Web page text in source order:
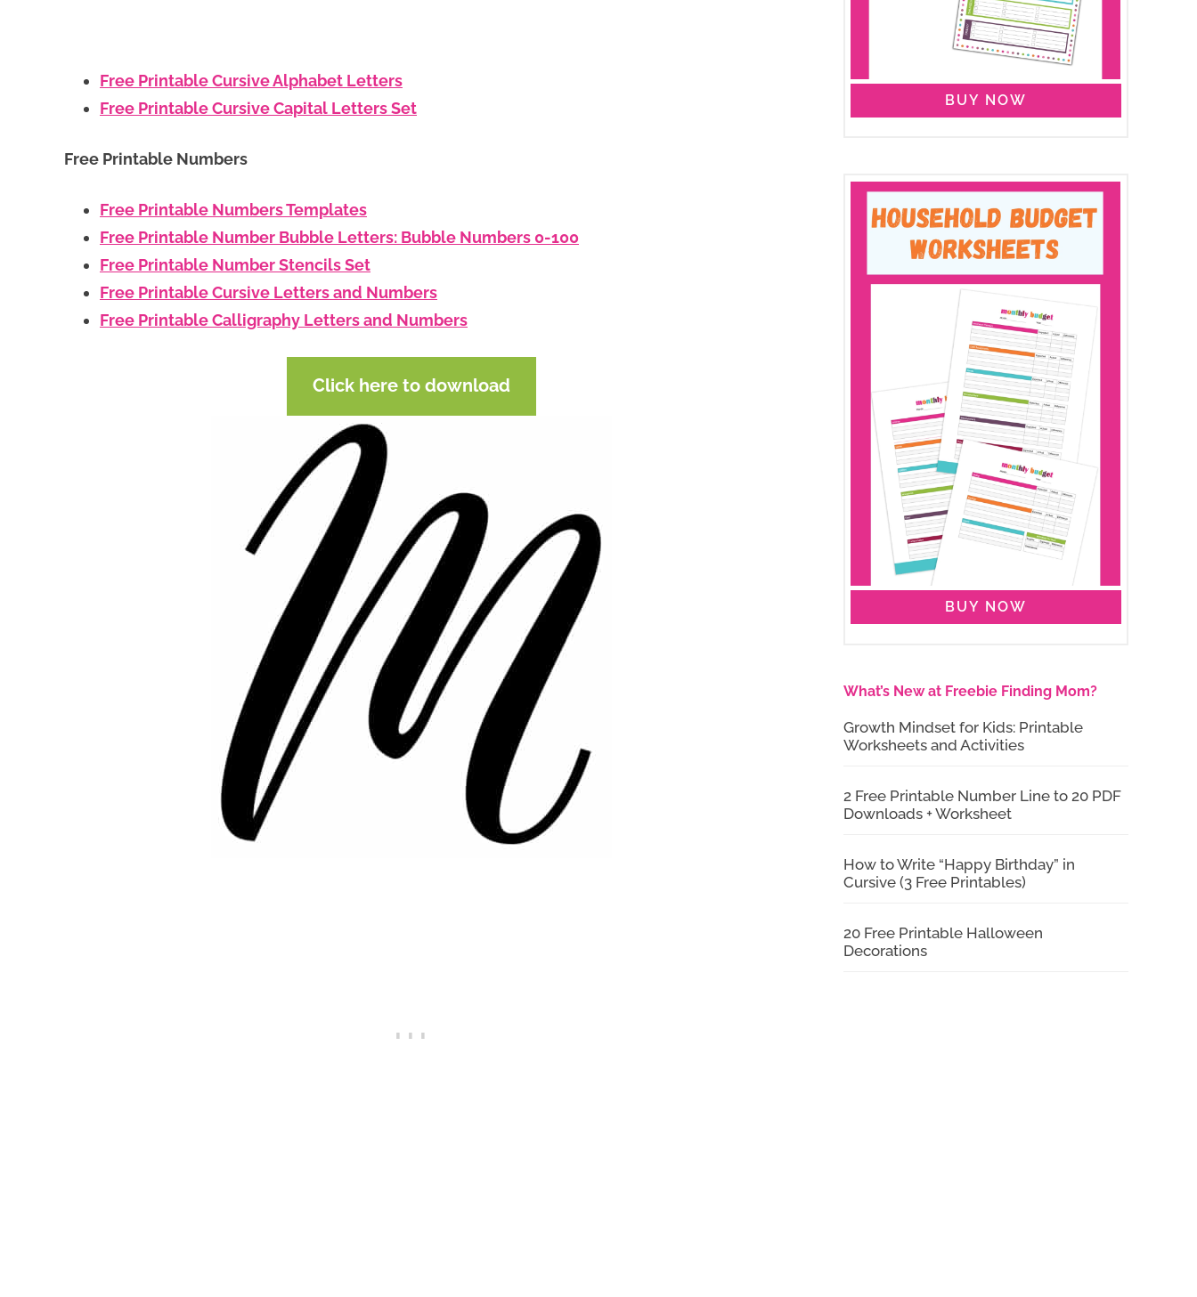
Free Printable Cursive Alphabet Letters
Free Printable Cursive Capital Letters Set
Free Printable Numbers
Free Printable Numbers Templates
Free Printable Number Bubble Letters: Bubble Numbers 0-100
Free Printable Number Stencils Set
Free Printable Cursive Letters and Numbers
Free Printable Calligraphy Letters and Numbers
Click here to download
BUY NOW
BUY NOW
What’s New at Freebie Finding Mom?
Growth Mindset for Kids: Printable
Worksheets and Activities
2 Free Printable Number Line to 20 PDF
Downloads + Worksheet
How to Write “Happy Birthday” in
Cursive (3 Free Printables)
20 Free Printable Halloween
Decorations